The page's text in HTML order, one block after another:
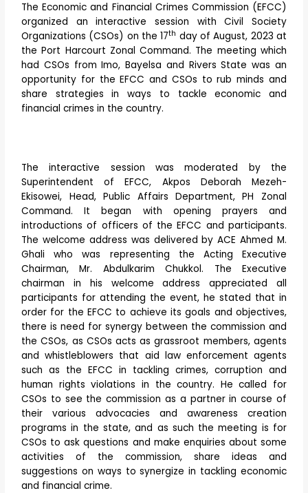
The Economic and Financial Crimes Commission (EFCC)
organized an interactive session with Civil Society
Organizations (CSOs) on the 17th day of August, 2023 at
the Port Harcourt Zonal Command. The meeting which
had CSOs from Imo, Bayelsa and Rivers State was an
opportunity for the EFCC and CSOs to rub minds and
share strategies in ways to tackle economic and
financial crimes in the country.
The interactive session was moderated by the
Superintendent of EFCC, Akpos Deborah Mezeh-
Ekisowei, Head, Public Affairs Department, PH Zonal
Command. It began with opening prayers and
introductions of officers of the EFCC and participants.
The welcome address was delivered by ACE Ahmed M.
Ghali who was representing the Acting Executive
Chairman, Mr. Abdulkarim Chukkol. The Executive
chairman in his welcome address appreciated all
participants for attending the event, he stated that in
order for the EFCC to achieve its goals and objectives,
there is need for synergy between the commission and
the CSOs, as CSOs acts as grassroot members, agents
and whistleblowers that aid law enforcement agents
such as the EFCC in tackling crimes, corruption and
human rights violations in the country. He called for
CSOs to see the commission as a partner in course of
their various advocacies and awareness creation
programs in the state, and as such the meeting is for
CSOs to ask questions and make enquiries about some
activities of the commission, share ideas and
suggestions on ways to synergize in tackling economic
and financial crime.